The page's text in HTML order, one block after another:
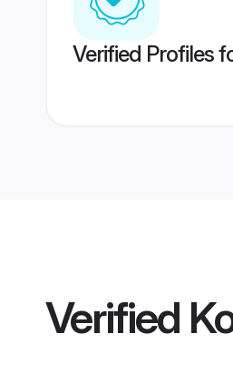
Verified Profiles
Verified